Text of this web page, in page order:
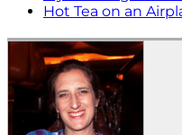
Hot Tea on an